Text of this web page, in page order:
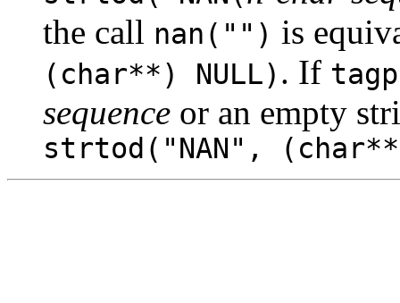
the call nan("") is
(char**) NULL) . If tagp
sequence or an empty
strtod("NAN",